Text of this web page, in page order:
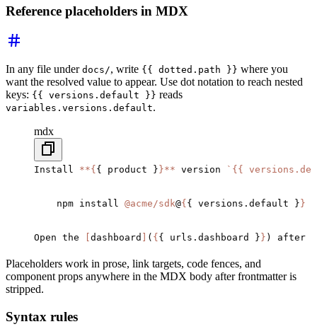
Reference placeholders in MDX
In any file under docs/, write {{ dotted.path }} where you
want the resolved value to appear. Use dot notation to reach nested
keys: {{ versions.default }} reads
variables.versions.default.
mdx
Install **{ { product } }** version ` {{
    npm install
@acme/sdk@{ { versions.default } }
Open the dashboard ( { { urls.dashboard } } ) after
Placeholders work in prose, link targets, code fences, and
component props anywhere in the MDX body after frontmatter is
stripped.
Syntax rules